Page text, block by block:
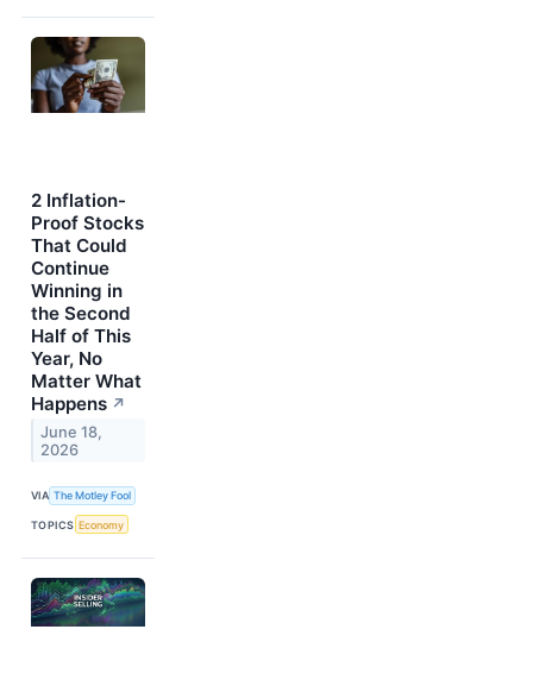
2 Inflation-
Proof Stocks
That Could
Continue
Winning in
the Second
Half of This
Year, No
Matter What
Happens ↗
June 18,
2026
VIA The Motley Fool
TOPICS Economy